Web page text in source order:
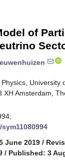
of
University
XH Amsterdam,
June 2019 /
/ Published: 3